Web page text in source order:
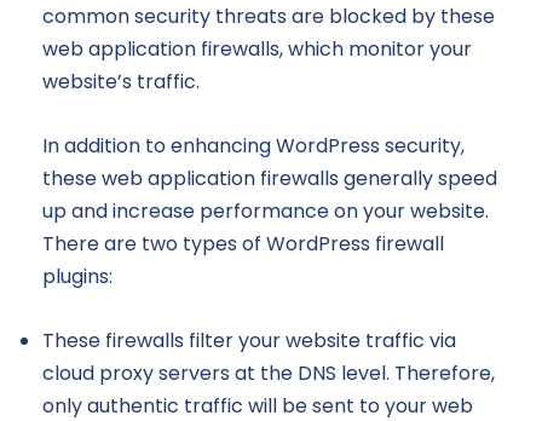
common security threats are blocked by these
web application firewalls, which monitor your
website’s traffic.
In addition to enhancing WordPress security,
these web application firewalls generally speed
up and increase performance on your website.
There are two types of WordPress firewall
plugins:
These firewalls filter your website traffic via
cloud proxy servers at the DNS level. Therefore,
only authentic traffic will be sent to your web